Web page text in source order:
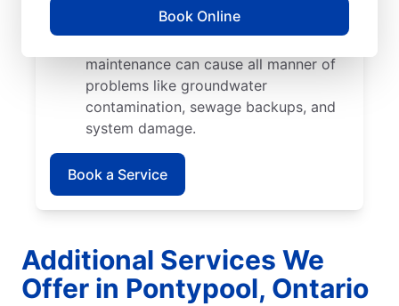
Book Online
septic tank walls.
maintenance can cause all manner of
problems like groundwater
contamination, sewage backups, and
system damage.
Book a Service
Additional Services We
Offer in Pontypool, Ontario